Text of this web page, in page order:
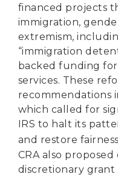
financed projects
immigration,
extremism,
“immigration
backed funding
services. These
recommendations
which called for
IRS to halt its
and restore
CRA also
discretionary